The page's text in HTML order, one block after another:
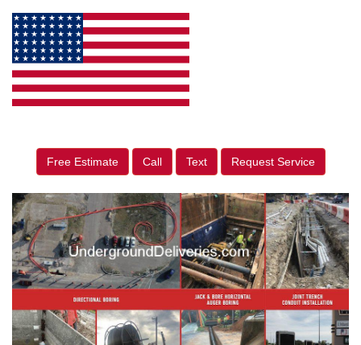
Free Estimate Call Text Request Service